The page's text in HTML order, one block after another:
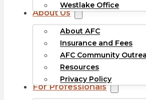
Westlake Office
About Us
About AFC
Insurance and Fees
AFC Community
Resources
Privacy Policy
For Professionals